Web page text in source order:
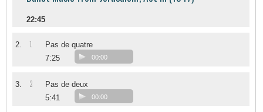
22:45
2. 1
Pas de quatre
7:25
00:00
3. 2
Pas de deux
5:41
00:00